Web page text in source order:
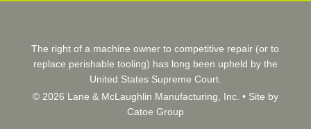
The right of a machine owner to competitive repair (or to
replace perishable tooling) has long been upheld by the
United States Supreme Court.
© 2026 Lane & McLaughlin Manufacturing, Inc. • Site by
Catoe Group